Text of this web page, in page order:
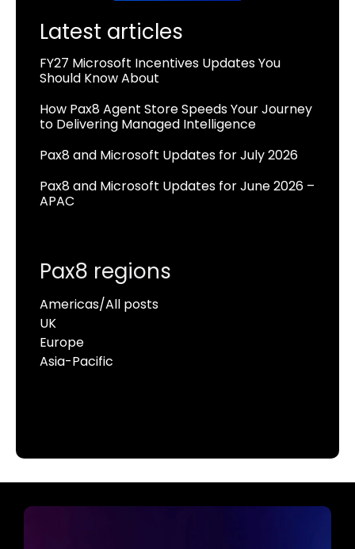
Latest articles
FY27 Microsoft Incentives Updates You
Should Know About
How Pax8 Agent Store Speeds Your Journey
to Delivering Managed Intelligence
Pax8 and Microsoft Updates for July 2026
Pax8 and Microsoft Updates for June 2026 –
APAC
Pax8 regions
Americas/All posts
UK
Europe
Asia-Pacific